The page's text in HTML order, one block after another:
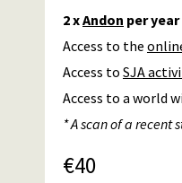
2 xAndon per year
Access to the
Access to SJA
Access to a world
* A scan of a recent
€40